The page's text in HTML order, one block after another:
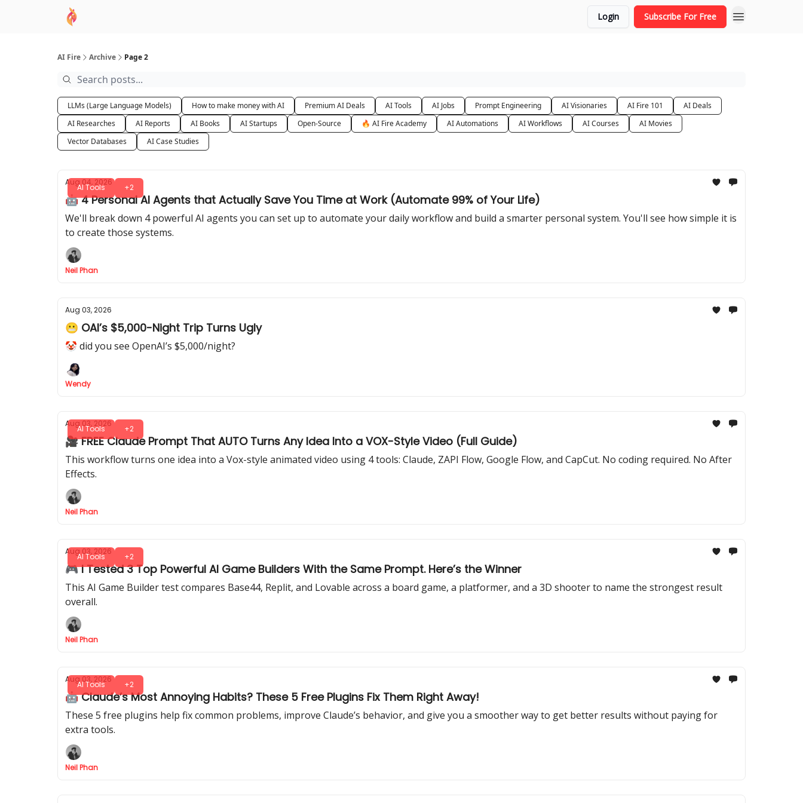
Login Subscribe For Free
AI Fire Archive Page 2
LLMs (Large Language Models) How to make money with AI Premium AI Deals AI Tools AI Jobs Prompt Engineering AI Visionaries AI Fire 101
AI Deals
AI Researches
AI Reports AI Books AI Startups Open-Source 🔥 AI Fire Academy AI Automations AI Workflows AI Courses
AI Movies
Vector Databases
AI Case Studies
AI Tools +2
Aug 04, 2026
🤖 4 Personal AI Agents that Actually Save You Time at Work (Automate 99% of Your Life)
We'll break down 4 powerful AI agents you can set up to automate your daily workflow and build a smarter personal system. You'll see how simple it is
to create those systems.
Neil Phan
Aug 03, 2026
😬 OAI’s $5,000-Night Trip Turns Ugly
🤡 did you see OpenAI’s $5,000/night?
Wendy
AI Tools +2
Aug 03, 2026
🎥 FREE Claude Prompt That AUTO Turns Any Idea Into a VOX-Style Video (Full Guide)
This workflow turns one idea into a Vox-style animated video using 4 tools: Claude, ZAPI Flow, Google Flow, and CapCut. No coding required. No After
Effects.
Neil Phan
AI Tools +2
Aug 03, 2026
🎮 I Tested 3 Top Powerful AI Game Builders With the Same Prompt. Here’s the Winner
This AI Game Builder test compares Base44, Replit, and Lovable across a board game, a platformer, and a 3D shooter to name the strongest result
overall.
Neil Phan
AI Tools +2
Aug 03, 2026
🤖 Claude’s Most Annoying Habits? These 5 Free Plugins Fix Them Right Away!
These 5 free plugins help fix common problems, improve Claude’s behavior, and give you a smoother way to get better results without paying for
extra tools.
Neil Phan